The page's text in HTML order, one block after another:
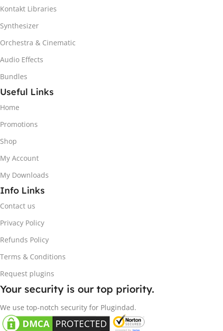
Kontakt Libraries
Synthesizer
Orchestra & Cinematic
Audio Effects
Bundles
Useful Links
Home
Promotions
Shop
My Account
My Downloads
Info Links
Contact us
Privacy Policy
Refunds Policy
Terms & Conditions
Request plugins
Your security is our top priority.
We use top-notch security for Plugindad.